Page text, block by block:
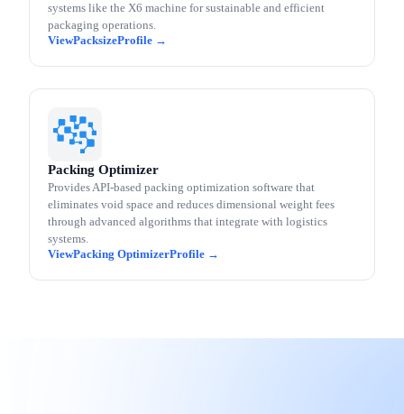
systems like the X6 machine for sustainable and efficient
packaging operations.
Packsize
Packing Optimizer
Provides API-based packing optimization software that
eliminates void space and reduces dimensional weight fees
through advanced algorithms that integrate with logistics
systems.
Packing Optimizer